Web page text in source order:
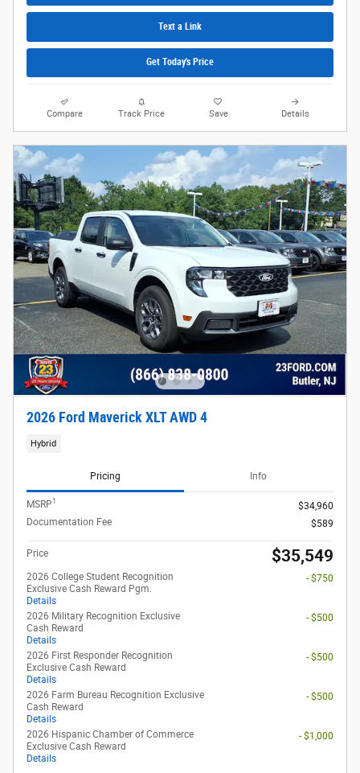
Text a Link
Get Today's Price
Compare Track Price Save Details
2026 Ford Maverick XLT AWD 4
Hybrid
Pricing Info
MSRP1
$34,960
Documentation Fee
$589
Price $35,549
2026 College Student Recognition
Exclusive Cash Reward Pgm.
Details
- $750
2026 Military Recognition Exclusive
Cash Reward
Details
- $500
2026 First Responder Recognition
Exclusive Cash Reward
Details
- $500
2026 Farm Bureau Recognition Exclusive
Cash Reward
Details
- $500
2026 Hispanic Chamber of Commerce
Exclusive Cash Reward
Details
- $1,000